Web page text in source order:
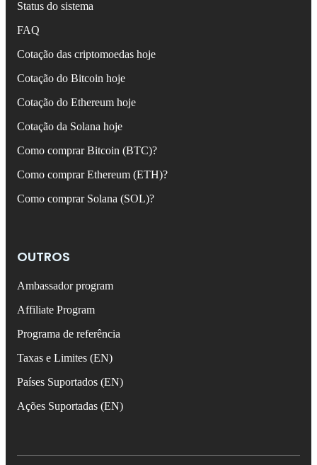
Status do sistema
FAQ
Cotação das criptomoedas hoje
Cotação do Bitcoin hoje
Cotação do Ethereum hoje
Cotação da Solana hoje
Como comprar Bitcoin (BTC)?
Como comprar Ethereum (ETH)?
Como comprar Solana (SOL)?
OUTROS
Ambassador program
Affiliate Program
Programa de referência
Taxas e Limites (EN)
Países Suportados (EN)
Ações Suportadas (EN)